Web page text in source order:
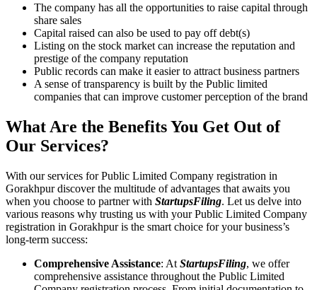
The company has all the opportunities to raise capital through
share sales
Capital raised can also be used to pay off debt(s)
Listing on the stock market can increase the reputation and
prestige of the company reputation
Public records can make it easier to attract business partners
A sense of transparency is built by the Public limited
companies that can improve customer perception of the brand
What Are the Benefits You Get Out of
Our Services?
With our services for Public Limited Company registration in
Gorakhpur discover the multitude of advantages that awaits you
when you choose to partner with StartupsFiling. Let us delve into
various reasons why trusting us with your Public Limited Company
registration in Gorakhpur is the smart choice for your business’s
long-term success:
Comprehensive Assistance: At StartupsFiling, we offer
comprehensive assistance throughout the Public Limited